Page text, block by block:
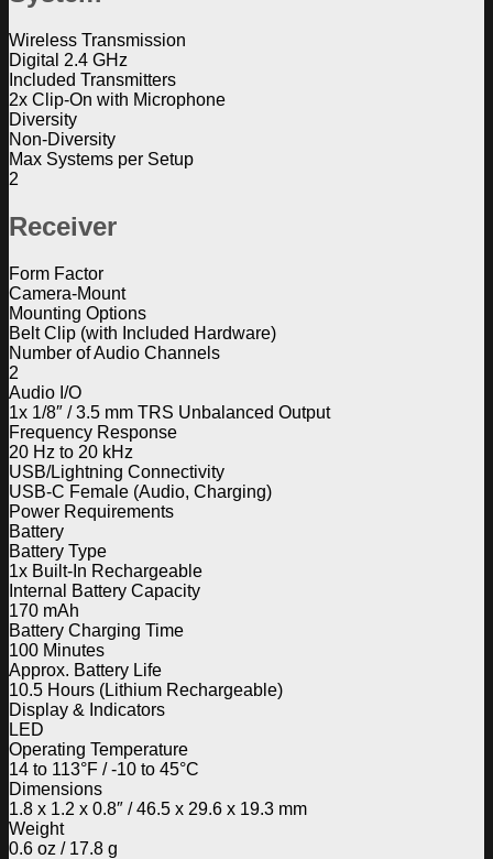
Wireless Transmission
Digital 2.4 GHz
Included Transmitters
2x Clip-On with Microphone
Diversity
Non-Diversity
Max Systems per Setup
2
Receiver
Form Factor
Camera-Mount
Mounting Options
Belt Clip (with Included Hardware)
Number of Audio Channels
2
Audio I/O
1x 1/8″ / 3.5 mm TRS Unbalanced Output
Frequency Response
20 Hz to 20 kHz
USB/Lightning Connectivity
USB-C Female (Audio, Charging)
Power Requirements
Battery
Battery Type
1x Built-In Rechargeable
Internal Battery Capacity
170 mAh
Battery Charging Time
100 Minutes
Approx. Battery Life
10.5 Hours (Lithium Rechargeable)
Display & Indicators
LED
Operating Temperature
14 to 113°F / -10 to 45°C
Dimensions
1.8 x 1.2 x 0.8″ / 46.5 x 29.6 x 19.3 mm
Weight
0.6 oz / 17.8 g